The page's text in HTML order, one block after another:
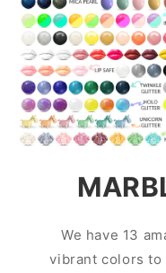
We have 13
vibrant colors to